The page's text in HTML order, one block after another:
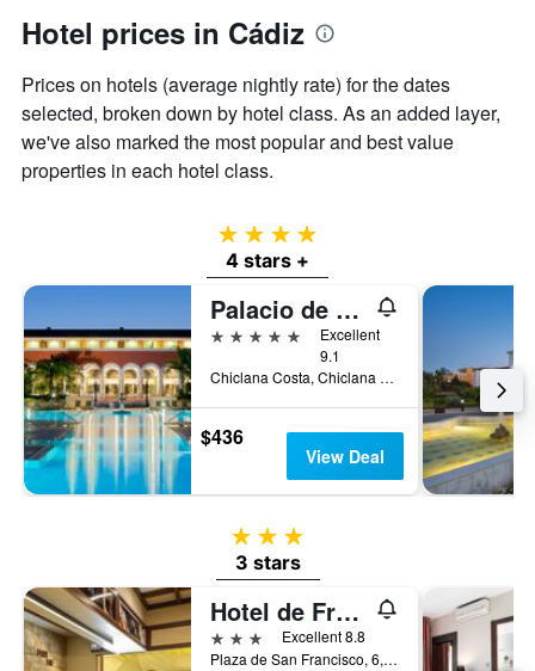
Hotel prices in Cádiz
Prices on hotels (average nightly rate) for the dates
selected, broken down by hotel class. As an added layer,
we've also marked the most popular and best value
properties in each hotel class.
4 stars
4 stars +
Palacio de Sancti Petri Gran Meliá
5 stars
Excellent
9.1
Chiclana Costa, Chiclana de la Frontera, Andalusia, Spain
$436
View Deal
3 stars
3 stars
Hotel de Francia y París
3 stars
Excellent 8.8
Plaza de San Francisco, 6, Cadiz, Andalusia, Spain